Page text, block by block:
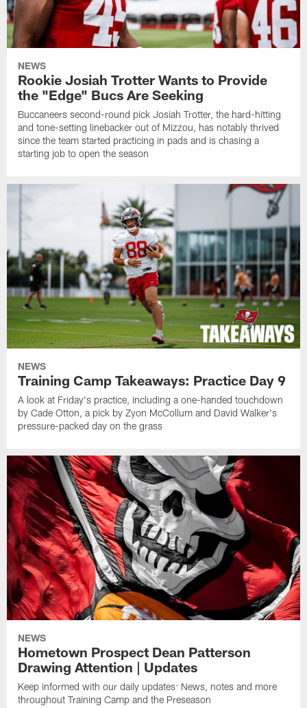
NEWS
Rookie Josiah Trotter Wants to Provide
the "Edge" Bucs Are Seeking
Buccaneers second-round pick Josiah Trotter, the hard-hitting
and tone-setting linebacker out of Mizzou, has notably thrived
since the team started practicing in pads and is chasing a
starting job to open the season
NEWS
Training Camp Takeaways: Practice Day 9
A look at Friday's practice, including a one-handed touchdown
by Cade Otton, a pick by Zyon McCollum and David Walker's
pressure-packed day on the grass
NEWS
Hometown Prospect Dean Patterson
Drawing Attention | Updates
Keep informed with our daily updates: News, notes and more
throughout Training Camp and the Preseason